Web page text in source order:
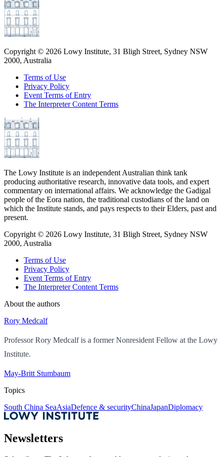
Copyright © 2026 Lowy Institute, 31 Bligh Street, Sydney NSW
2000, Australia
Terms of Use
Privacy Policy
Event Terms of Entry
The Interpreter Content Terms
The Lowy Institute is an independent Australian think tank
producing authoritative research, innovative data tools, and expert
commentary on international affairs. We acknowledge the Gadigal
people of the Eora nation, the traditional custodians of the land on
which the Institute stands, and pays respects to their Elders, past and
present.
Copyright © 2026 Lowy Institute, 31 Bligh Street, Sydney NSW
2000, Australia
Terms of Use
Privacy Policy
Event Terms of Entry
The Interpreter Content Terms
About the authors
Rory Medcalf
Professor Rory Medcalf is a former Nonresident Fellow at the Lowy
Institute.
May-Britt Stumbaum
Topics
South China SeaAsiaDefence & securityChinaJapanDiplomacy
Newsletters